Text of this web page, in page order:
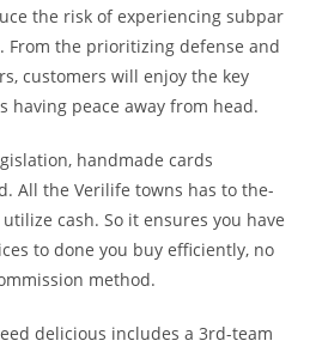
the risk of experiencing subpar
From the prioritizing defense and
customers will enjoy the key
having peace away from head.
handmade cards
All the Verilife towns has to the-
cash. So it ensures you have
to done you buy efficiently, no
method.
delicious includes a 3rd-team